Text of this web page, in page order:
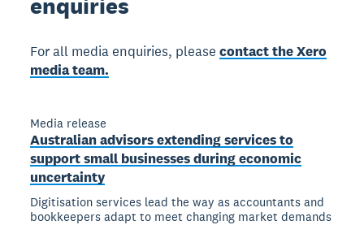
For all media enquiries, pleasecontact the Xero
media team.
Media release
Australian advisors extending services to
support small businesses during economic
uncertainty
Digitisation services lead the way as accountants and
bookkeepers adapt to meet changing market demands